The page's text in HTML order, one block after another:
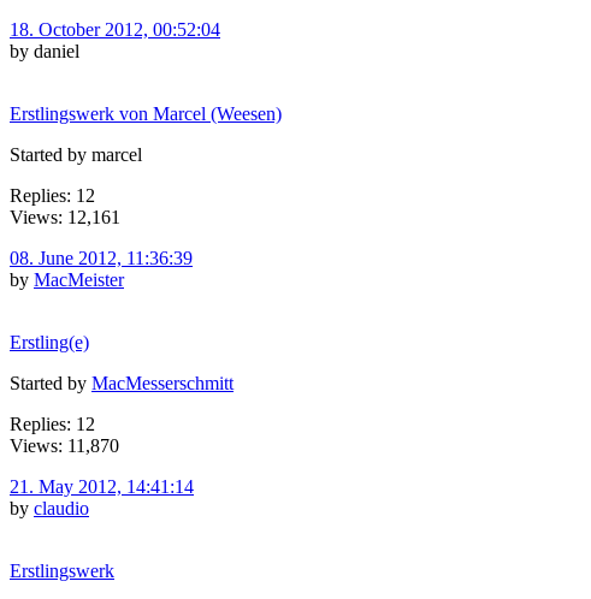
18. October 2012, 00:52:04
by daniel
Erstlingswerk von Marcel (Weesen)
Started by marcel
Replies: 12
Views: 12,161
08. June 2012, 11:36:39
by MacMeister
Erstling(e)
Started by MacMesserschmitt
Replies: 12
Views: 11,870
21. May 2012, 14:41:14
by claudio
Erstlingswerk